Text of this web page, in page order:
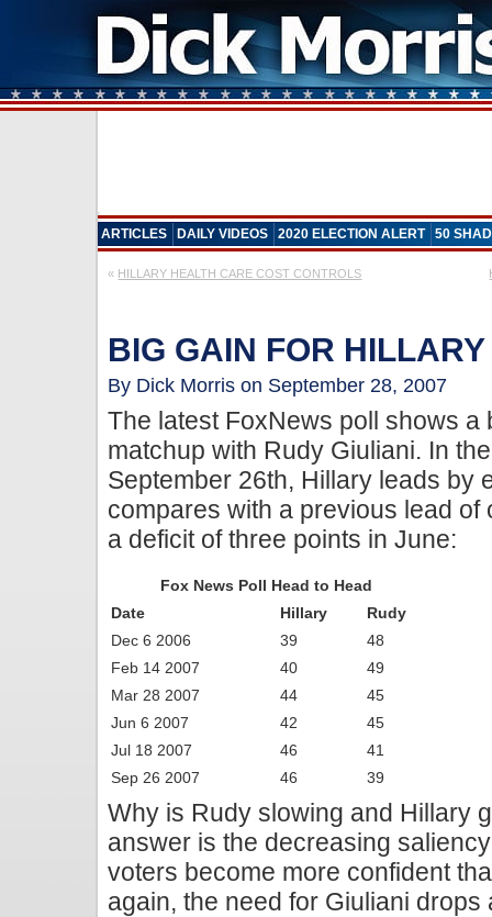
ARTICLES DAILY VIDEOS 2020 ELECTION ALERT 50
« HILLARY HEALTH CARE COST CONTROLS
BIG GAIN FOR
By Dick Morris on September 28, 2007
The latest FoxNews poll shows a
matchup with Rudy Giuliani. In
September 26th, Hillary leads by
compares with a previous lead
a deficit of three points in June:
Fox News Poll Head to Head
Date
Hillary
Rudy
Dec 6 2006
39
48
Feb 14 2007
40
49
Mar 28 2007
44
45
Jun 6 2007
42
45
Jul 18 2007
46
41
Sep 26 2007
46 39
Why is Rudy slowing and Hillary
answer is the decreasing
voters become more confident
again, the need for Giuliani